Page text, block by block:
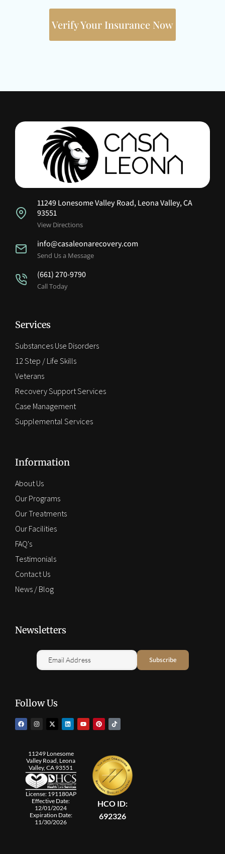
Verify Your Insurance Now
11249 Lonesome Valley Road, Leona Valley, CA
93551
View Directions
info@casaleonarecovery.com
Send Us a Message
(661) 270-9790
Call Today
Services
Substances Use Disorders
12 Step / Life Skills
Veterans
Recovery Support Services
Case Management
Supplemental Services
Information
About Us
Our Programs
Our Treatments
Our Facilities
FAQ's
Testimonials
Contact Us
News / Blog
Newsletters
Follow Us
11249 Lonesome
Valley Road, Leona
Valley, CA 93551
License: 191180AP
Effective Date:
12/01/2024
Expiration Date:
11/30/2026
HCO ID:
692326